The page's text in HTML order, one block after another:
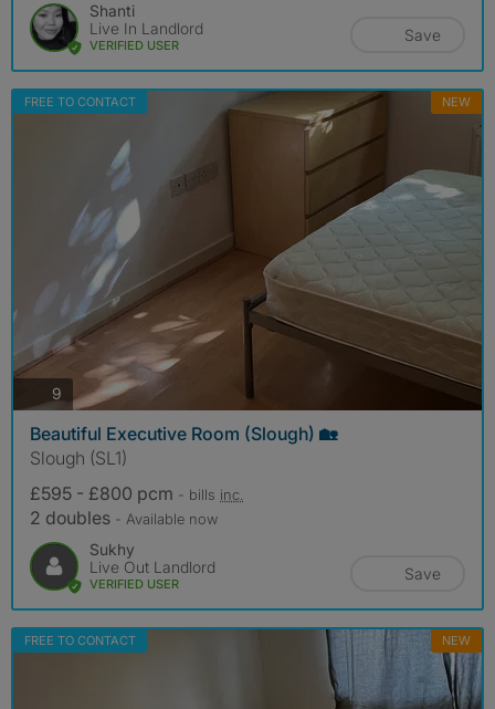
Shanti
Live In Landlord
VERIFIED USER
Save
FREE TO CONTACT NEW
9 photos
Beautiful Executive Room (Slough) 🏡
Slough (SL1)
£595 - £800 pcm - bills inc.
2 doubles - Available now
Sukhy
Live Out Landlord
VERIFIED USER
Save
FREE TO CONTACT NEW